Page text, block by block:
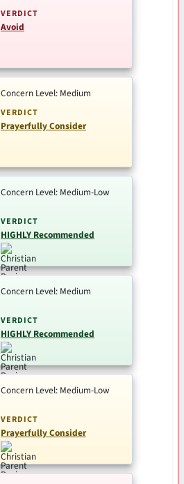
VERDICT
Avoid
Concern Level: Medium
VERDICT
Prayerfully Consider
Concern Level: Medium-Low
VERDICT
HIGHLY Recommended
Concern Level: Medium
VERDICT
HIGHLY Recommended
Concern Level: Medium-Low
VERDICT
Prayerfully Consider